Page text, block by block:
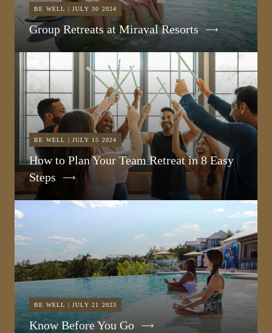
BE WELL | JULY 30 2024
Group Retreats at Miraval Resorts
BE WELL | JULY 15 2024
How to Plan Your Team Retreat in 8 Easy
Steps
BE WELL | JULY 21 2023
Know Before You Go